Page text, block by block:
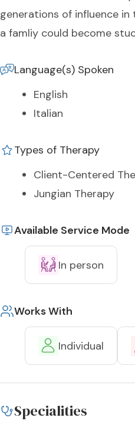
generations of influence
a famliy could become
Language(s) Spoken
English
Italian
Types of Therapy
Client-Centered
Jungian Therapy
Available Service Mode
In person
Works With
Individual
Specialities